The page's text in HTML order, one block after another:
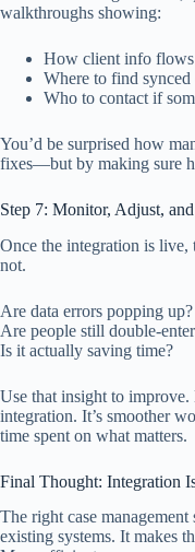
walkthroughs showing:
How client info
Where to find synced
Who to contact if
You’d be surprised how
fixes—but by making sure
Step 7: Monitor, Adjust,
Once the integration is
not.
Are data errors popping up?
Are people still double-
Is it actually saving time?
Use that insight to improve.
integration. It’s smoother
time spent on what matters.
Final Thought: Integration
The right case
existing systems. It makes